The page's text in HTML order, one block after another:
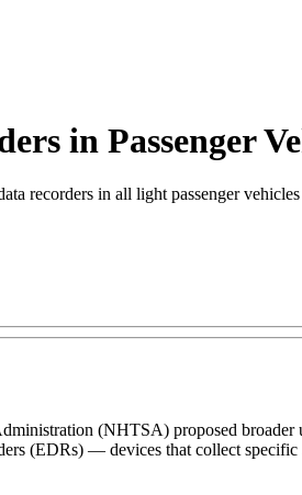
in Passenger
recorders in all light passenger
(NHTSA) proposed broader
(EDRs) — devices that collect